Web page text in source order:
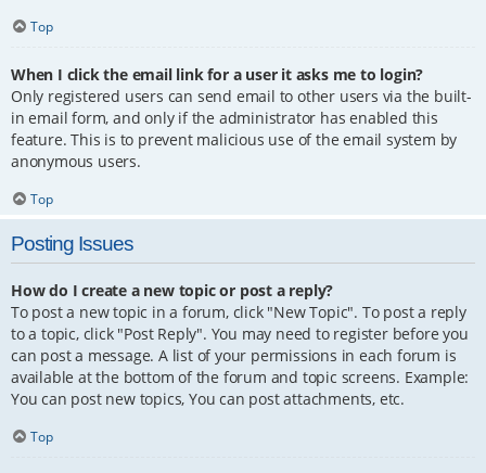
Top
When I click the email link for a user it asks me to login?
Only registered users can send email to other users via the built-
in email form, and only if the administrator has enabled this
feature. This is to prevent malicious use of the email system by
anonymous users.
Top
Posting Issues
How do I create a new topic or post a reply?
To post a new topic in a forum, click "New Topic". To post a reply
to a topic, click "Post Reply". You may need to register before you
can post a message. A list of your permissions in each forum is
available at the bottom of the forum and topic screens. Example:
You can post new topics, You can post attachments, etc.
Top